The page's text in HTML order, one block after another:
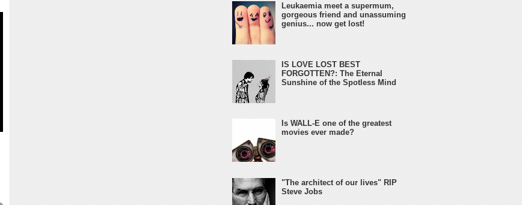
Leukaemia meet a supermum,
gorgeous friend and unassuming
genius... now get lost!
IS LOVE LOST BEST
FORGOTTEN?: The Eternal
Sunshine of the Spotless Mind
Is WALL-E one of the greatest
movies ever made?
"The architect of our lives" RIP
Steve Jobs